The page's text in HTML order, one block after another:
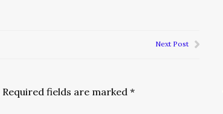
Next Post
Required fields are marked *